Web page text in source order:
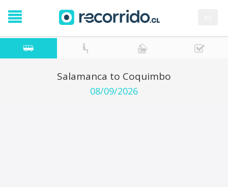
Salamanca to Coquimbo
08/09/2026